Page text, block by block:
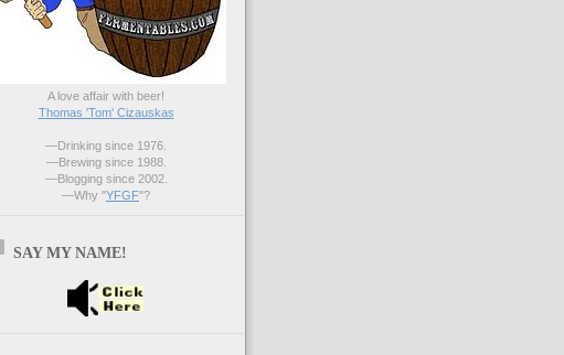
A love affair with beer!
Thomas 'Tom' Cizauskas
—Drinking since 1976.
—Brewing since 1988.
—Blogging since 2002.
—Why "YFGF"?
SAY MY NAME!